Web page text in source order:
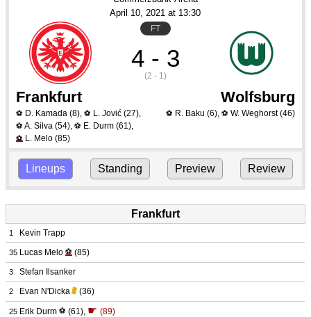
April 10, 2021 at 13:30
FT
4 - 3
(2 - 1)
Frankfurt Wolfsburg
⚽ D. Kamada (8), ⚽ L. Jović (27),
⚽ A. Silva (54), ⚽ E. Durm (61),
⚽ L. Melo (85)
⚽ R. Baku (6), ⚽ W. Weghorst(46)
Lineups Standing Preview Review
Frankfurt
1 Kevin Trapp
35 Lucas Melo ⚽ (85)
3 Stefan Ilsanker
2 Evan N'Dicka (36)
25 Erik Durm ⚽ (61), ☛ (89)